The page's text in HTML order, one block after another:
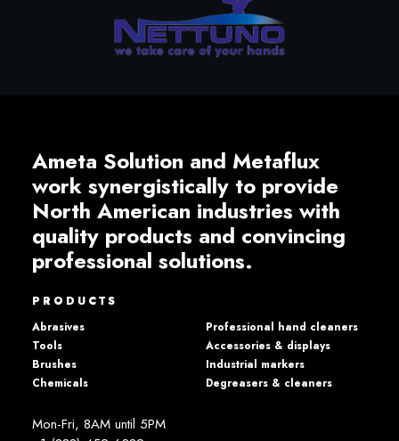
Ameta Solution and Metaflux
work synergistically to provide
North American industries with
quality products and convincing
professional solutions.
PRODUCTS
Abrasives
Tools
Brushes
Chemicals
Professional hand cleaners
Accessories & displays
Industrial markers
Degreasers & cleaners
Mon-Fri, 8AM until 5PM